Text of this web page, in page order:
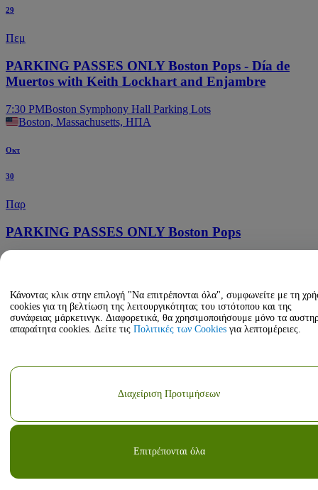
29
Πεμ
PARKING PASSES ONLY Boston Pops - Día de
Muertos with Keith Lockhart and Enjambre
7:30 PMBoston Symphony Hall Parking Lots
Boston, Massachusetts, ΗΠΑ
Οκτ
30
Παρ
PARKING PASSES ONLY Boston Pops
Οκτ
31
Pixar's Coco Live In Concert
1:30 PMBoston Symphony Hall Parking Lots
Κάνοντας κλικ στην επιλογή "Να επιτρέπονται όλα", συμφωνείτε με τη
cookies για τη βελτίωση της λειτουργικότητας του ιστότοπου και της
συνάφειας μάρκετινγκ. Διαφορετικά, θα χρησιμοποιήσουμε μόνο τα
απαραίτητα cookies. Δείτε τις Πολιτικές των Cookies για λεπτομέρειες.
Επιτρέπονται όλα
Διαχείριση Προτιμήσεων